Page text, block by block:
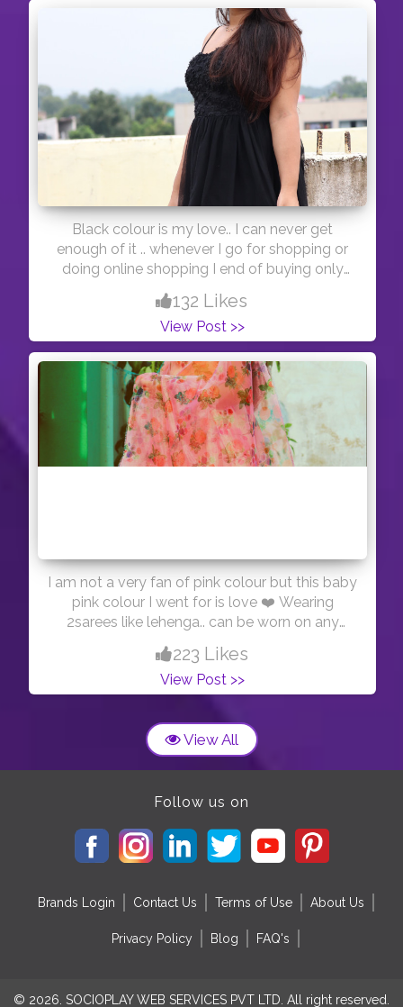
Black colour is my love.. I can never get
enough of it .. whenever I go for shopping or
doing online shopping I end of buying only
black clothes ? ... this piece is from @shein_in
#indianfashionblogger #indianblogger
#blacklove
132 Likes
View Post >>
I am not a very fan of pink colour but this baby
pink colour I went for is love ❤️ Wearing
2sarees like lehenga.. can be worn on any
special occasion .. when in doubt or u have to
nothing to wear on a special day, tamke 2saree
if ur mom’s closet and wear it however u want
#pinksaree # #indianfashionblogger
223 Likes
View Post >>
View All
Follow us on
Brands Login Contact Us Terms of Use About Us
Privacy Policy Blog FAQ's
© 2026. SOCIOPLAY WEB SERVICES PVT LTD. All right reserved.